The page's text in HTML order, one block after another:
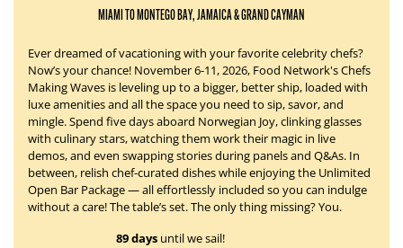
MIAMI TO MONTEGO BAY, JAMAICA & GRAND CAYMAN
Ever dreamed of vacationing with your favorite celebrity chefs?
Now’s your chance! November 6-11, 2026, Food Network's Chefs
Making Waves is leveling up to a bigger, better ship, loaded with
luxe amenities and all the space you need to sip, savor, and
mingle. Spend five days aboard Norwegian Joy, clinking glasses
with culinary stars, watching them work their magic in live
demos, and even swapping stories during panels and Q&As. In
between, relish chef-curated dishes while enjoying the Unlimited
Open Bar Package — all effortlessly included so you can indulge
without a care!The table’s set.The only thing missing?You.
89 daysuntil we sail!